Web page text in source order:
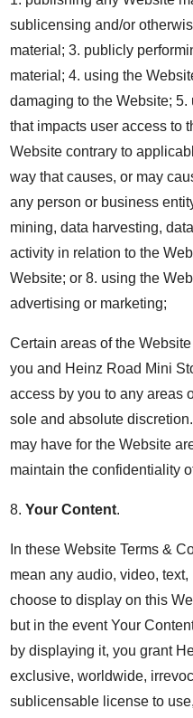
sublicensing and/or
material; 3. publicly
material; 4. using the
damaging to the Website;
that impacts user access to
Website contrary to
way that causes, or may
any person or business
mining, data harvesting,
activity in relation to the
Website; or 8. using the
advertising or marketing;
Certain areas of the
you and Heinz Road Mini
access by you to any areas
sole and absolute
may have for the Website
maintain the confidentiality
8.Your Content.
In these Website Terms &
mean any audio, video,
choose to display on this
but in the event Your
by displaying it, you grant
exclusive, worldwide,
sublicensable license to